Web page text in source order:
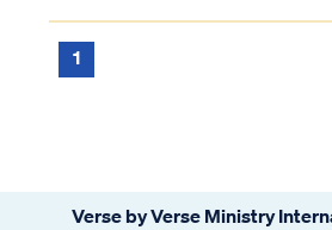
1
Verse by Verse Ministry